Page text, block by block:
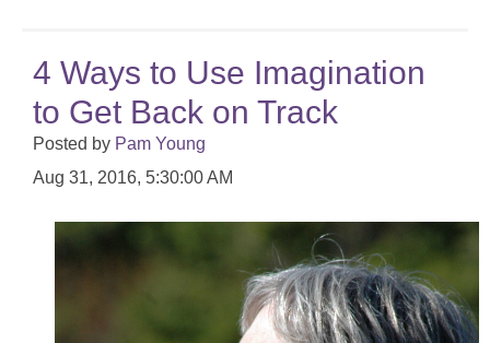
4 Ways to Use Imagination
to Get Back on Track
Posted by Pam Young
Aug 31, 2016, 5:30:00 AM